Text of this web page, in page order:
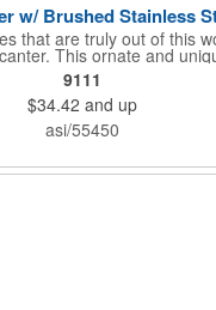
w/ Brushed Stainless
that are truly out of this
This ornate and
1/2" made of quality, lead
favorite vintage. This
base and a glass
or company logo or
to create a
perfect for home or
9111
$34.42 and up
asi/55450